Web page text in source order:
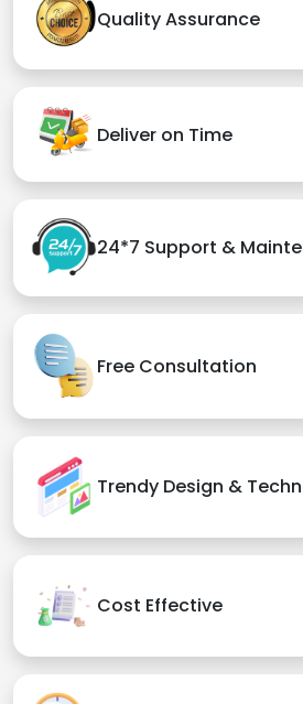
Quality Assurance
Deliver on Time
24*7 Support &
Free Consultation
Trendy Design &
Cost Effective